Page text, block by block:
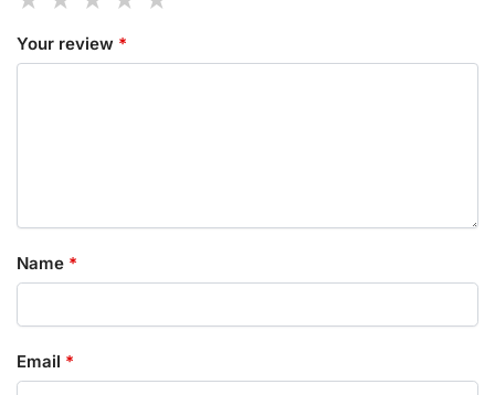
Your review *
Name *
Email *